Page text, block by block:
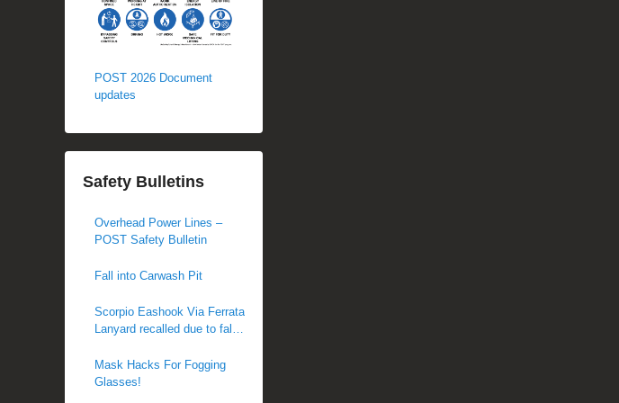
POST 2026 Document
updates
Safety Bulletins
Overhead Power Lines –
POST Safety Bulletin
Fall into Carwash Pit
Scorpio Eashook Via Ferrata
Lanyard recalled due to fall
Mask Hacks For Fogging
Glasses!